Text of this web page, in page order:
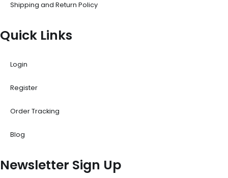
Shipping and Return Policy
Quick Links
Login
Register
Order Tracking
Blog
Newsletter Sign Up